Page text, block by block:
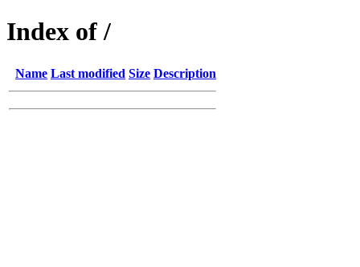
Index of /
Name Last modified Size Description